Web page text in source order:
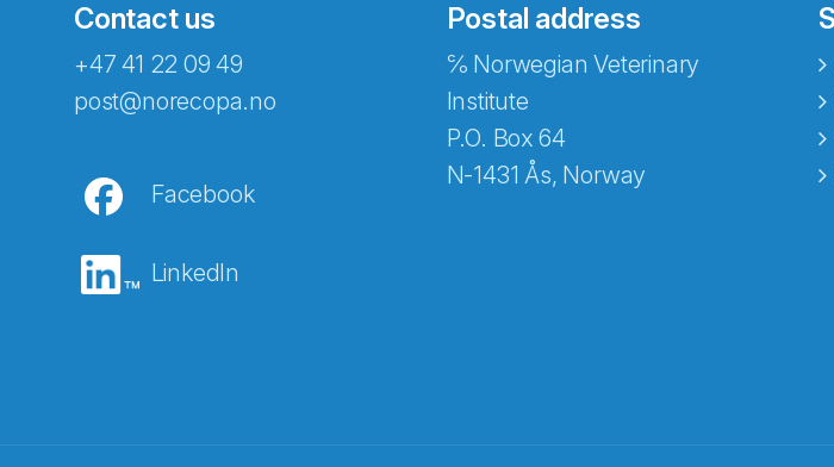
Contact us
+47 41 22 09 49
post@norecopa.no
Facebook
LinkedIn
Postal address
℅ Norwegian Veterinary
Institute
P.O. Box 64
N-1431 Ås, Norway